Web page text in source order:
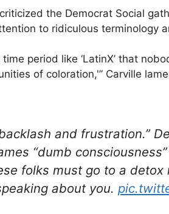
the Democrat Social
to ridiculous terminology
period like ‘LatinX’ that
of coloration,'” Carville
and frustration.”
“dumb
folks must go to a detox
about you.